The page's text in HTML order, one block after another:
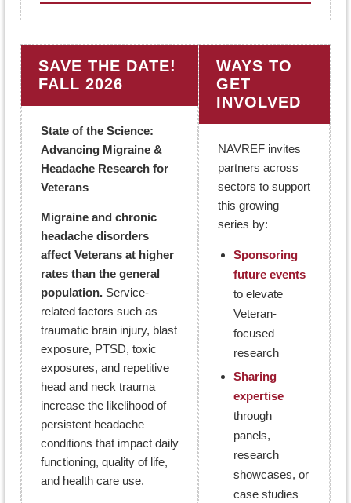
SAVE THE DATE!
FALL 2026
State of the Science:
Advancing Migraine &
Headache Research for
Veterans
Migraine and chronic
headache disorders
affect Veterans at higher
rates than the general
population. Service-
related factors such as
traumatic brain injury, blast
exposure, PTSD, toxic
exposures, and repetitive
head and neck trauma
increase the likelihood of
persistent headache
conditions that impact daily
functioning, quality of life,
and health care use.
WAYS TO
GET
INVOLVED
NAVREF invites
partners across
sectors to support
this growing
series by:
Sponsoring
future events
to elevate
Veteran-
focused
research
Sharing
expertise
through
panels,
research
showcases, or
case studies